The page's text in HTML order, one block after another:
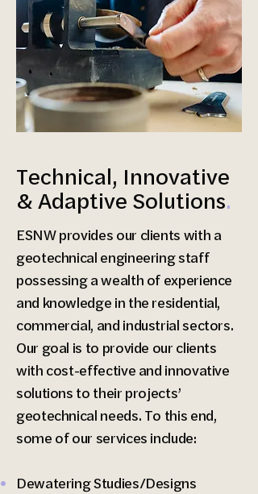
Technical, Innovative
& Adaptive Solutions.
ESNW provides our clients with a
geotechnical engineering staff
possessing a wealth of experience
and knowledge in the residential,
commercial, and industrial sectors.
Our goal is to provide our clients
with cost-effective and innovative
solutions to their projects’
geotechnical needs. To this end,
some of our services include:
Dewatering Studies/Designs